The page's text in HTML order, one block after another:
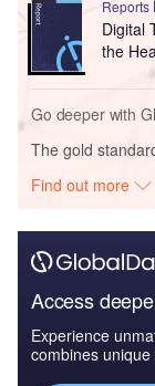
Reports
Digital
the
Go deeper with
The gold
Find out more
Access
Experience
combines